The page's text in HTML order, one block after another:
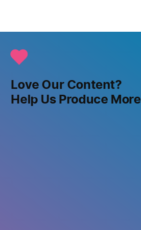
Love Our Content?
Help Us Produce More